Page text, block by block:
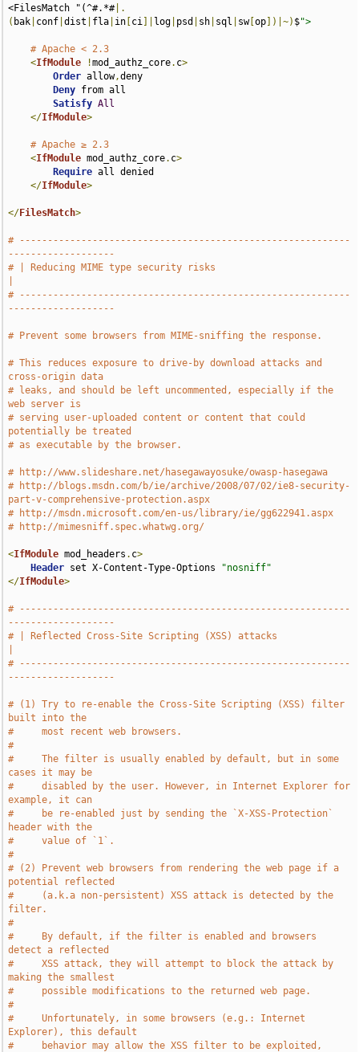
<FilesMatch "(^#.*#|.
( bak conf |dist fla in ci log psd sh sql sw[op ])|~) $">
# Apache < 2.3
<IfModule !mod_authz_core. c>
Order allow,deny
Deny from all
Satisfy All
</IfModule>
# Apache ≥ 2.3
<IfModule mod_authz_core. c>
Require all denied
</IfModule>
</FilesMatch>
# -----------------------------------------------------------
-------------------
# | Reducing MIME type security risks
# -----------------------------------------------------------
-------------------
# Prevent some browsers from MIME-sniffing the response.
# This reduces exposure to drive-by download attacks and
cross-origin data
# leaks, and should be left uncommented, especially if the
web server is
# serving user-uploaded content or content that could
potentially be treated
# as executable by the browser.
# http://www.slideshare.net/hasegawayosuke/owasp-hasegawa
# http://blogs.msdn.com/b/ie/archive/2008/07/02/ie8-security-
part-v-comprehensive-protection.aspx
# http://msdn.microsoft.com/en-us/library/ie/gg622941.aspx
# http://mimesniff.spec.whatwg.org/
<IfModule mod_headers . c>
Header set X-Content-Type-Options
"nosniff"
</IfModule>
# -----------------------------------------------------------
-------------------
# | Reflected Cross-Site Scripting (XSS) attacks
# -----------------------------------------------------------
-------------------
# (1) Try to re-enable the Cross-Site Scripting (XSS) filter
built into the
#     most recent web browsers.
#
#     The filter is usually enabled by default, but in some
cases it may be
#     disabled by the user. However, in Internet Explorer for
example, it can
#     be re-enabled just by sending the `X-XSS-Protection`
header with the
#     value of `1`.
#
# (2) Prevent web browsers from rendering the web page if a
potential reflected
#     (a.k.a non-persistent) XSS attack is detected by the
filter.
#
#     By default, if the filter is enabled and browsers
detect a reflected
#     XSS attack, they will attempt to block the attack by
making the smallest
#     possible modifications to the returned web page.
#
#     Unfortunately, in some browsers (e.g.: Internet
Explorer), this default
#     behavior may allow the XSS filter to be exploited,